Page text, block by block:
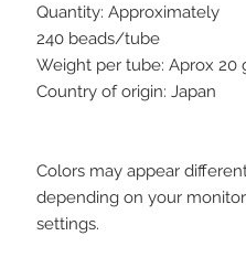
Quantity: Approximately
240 beads/tube
Weight per tube: Aprox 20
Country of origin: Japan
Colors may appear
depending on your monitor
settings.